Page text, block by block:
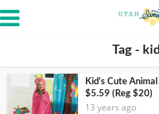
Tag -
Kid’s Cute
$5.59 (Reg $20)
13 years ago